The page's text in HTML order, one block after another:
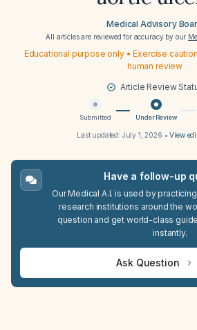
Medical Advisory
All articles are reviewed for accuracy by our
Educational purpose only • Exercise
human review
Article Review
Submitted Under Review
Last updated: July 1, 2026 •View
Have a follow-up
Our Medical A.I. is used by
research institutions around the
question and get world-class
instantly.
Ask Question